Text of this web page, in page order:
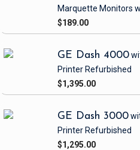
Marquette Monitors
$189.00
GE Dash 4000
Printer Refurbished
$1,395.00
GE Dash 3000
Printer Refurbished
$1,295.00